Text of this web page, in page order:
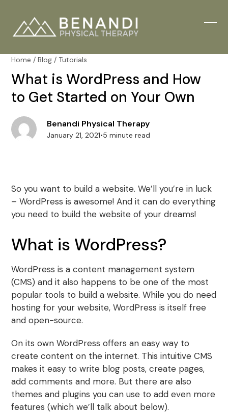
content
Home /Blog / Tutorials
What is WordPress and How
to Get Started on Your Own
Benandi Physical Therapy
January 21, 2021•5 minute read
So you want to build a website. We’ll you’re in luck
– WordPress is awesome! And it can do everything
you need to build the website of your dreams!
What is WordPress?
WordPress is a content management system
(CMS) and it also happens to be one of the most
popular tools to build a website. While you do need
hosting for your website, WordPress is itself free
and open-source.
On its own WordPress offers an easy way to
create content on the internet. This intuitive CMS
makes it easy to write blog posts, create pages,
add comments and more. But there are also
themes and plugins you can use to add even more
features (which we’ll talk about below).